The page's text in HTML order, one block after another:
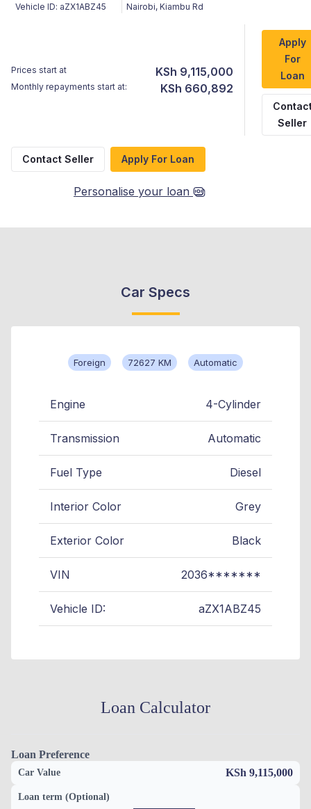
Vehicle ID: aZX1ABZ45 Nairobi, Kiambu Rd
Prices start at KSh 9,115,000
Monthly repayments start at: KSh 660,892
Apply
For
Loan
Seller
Contact Seller Apply For Loan
Personalise your loan
Car Specs
Foreign 72627 KM Automatic
Engine 4-Cylinder
Transmission Automatic
Fuel Type Diesel
Interior Color Grey
Exterior Color Black
VIN 2036*******
Vehicle ID: aZX1ABZ45
Loan Calculator
Loan Preference
Car Value KSh 9,115,000
Loan term (Optional)